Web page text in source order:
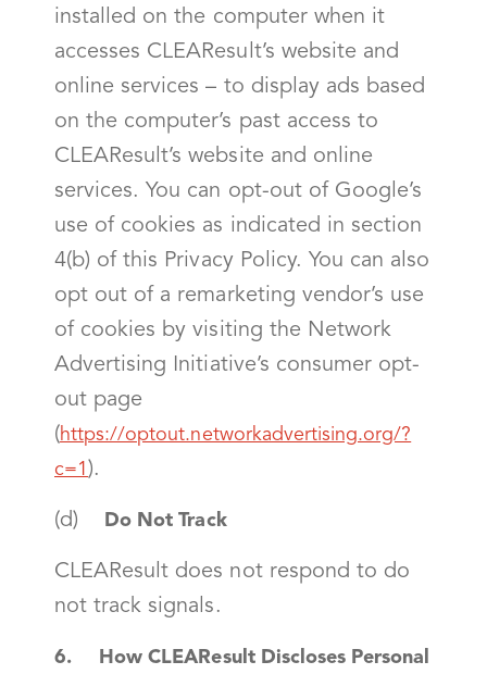
installed on the computer when it
accesses CLEAResult’s website and
online services – to display ads based
on the computer’s past access to
CLEAResult’s website and online
services. You can opt-out of Google’s
use of cookies as indicated in section
4(b) of this Privacy Policy. You can also
opt out of a remarketing vendor’s use
of cookies by visiting the Network
Advertising Initiative’s consumer opt-
out page
(https://optout.networkadvertising.org/?
c=1 ).
(d) Do Not Track
CLEAResult does not respond to do
not track signals.
6. How CLEAResult Discloses Personal